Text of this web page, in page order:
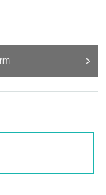
Change might b
early in the morni
such as hote